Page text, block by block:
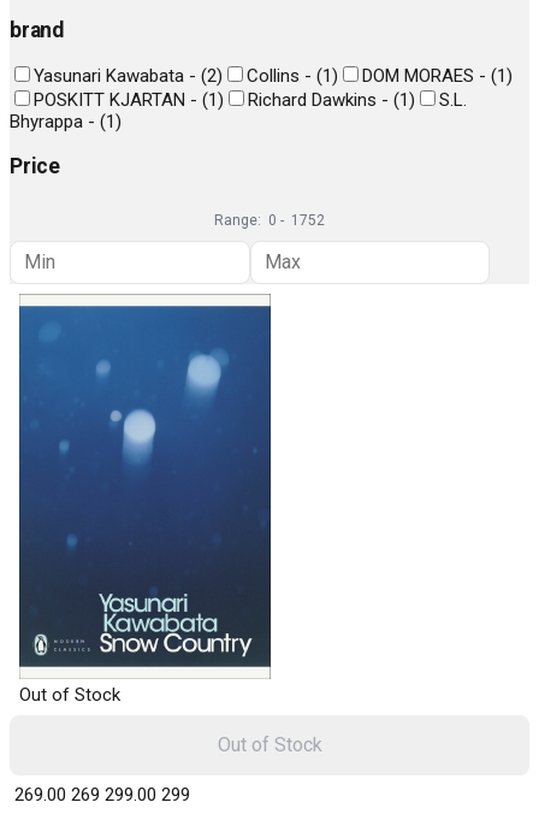
brand
Yasunari Kawabata - (2) Collins - (1) DOM MORAES - (1)
POSKITT KJARTAN - (1) Richard Dawkins - (1)
S.L.
Bhyrappa - (1)
Price
Range: 0 - 1752
Out of Stock
₹ 269.00 269 ₹ 299.00 299
Out of Stock